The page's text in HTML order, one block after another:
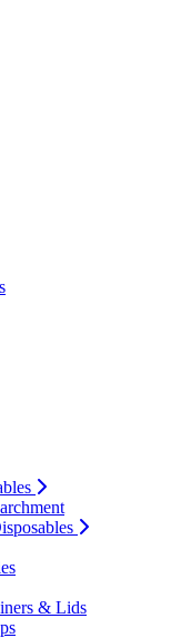
& Lids